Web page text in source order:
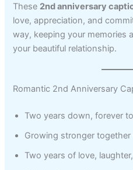
These 2nd anniversary
love, appreciation, and
way, keeping your memories
your beautiful relationship.
Romantic 2nd Anniversary
Two years down, forever
Growing stronger
Two years of love,